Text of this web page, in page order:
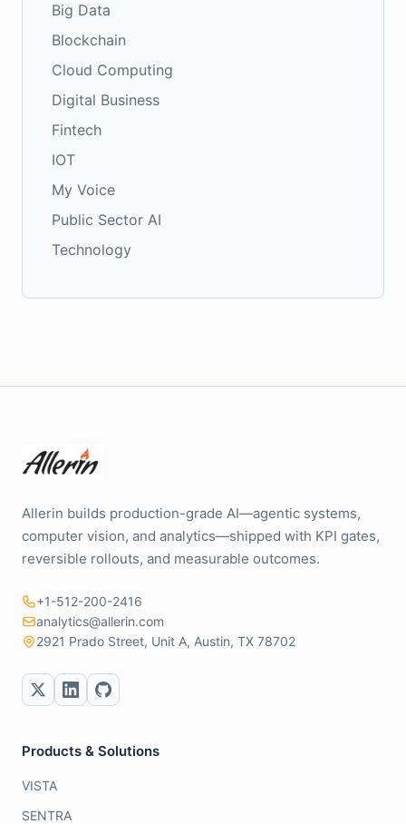
Big Data
Blockchain
Cloud Computing
Digital Business
Fintech
IOT
My Voice
Public Sector AI
Technology
Allerin builds production-grade AI—agentic systems,
computer vision, and analytics—shipped with KPI gates,
reversible rollouts, and measurable outcomes.
+1-512-200-2416
analytics@allerin.com
2921 Prado Street, Unit A, Austin, TX 78702
Products & Solutions
VISTA
SENTRA